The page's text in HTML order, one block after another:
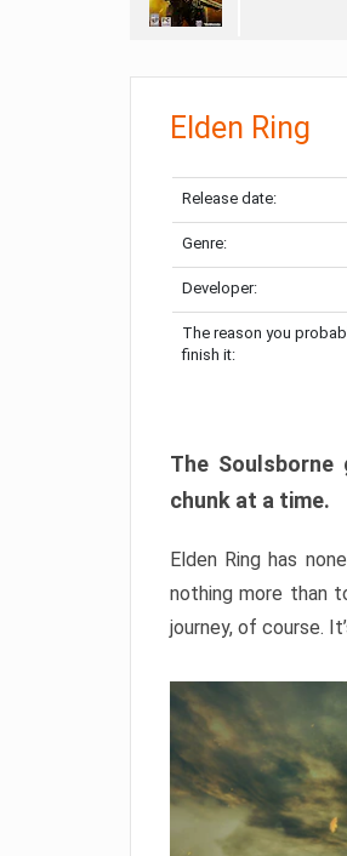
Elden Ring
Release date:
Genre:
Developer:
The reason you
finish it:
The
chunk at a time.
Elden Ring has
nothing more than
journey, of course.